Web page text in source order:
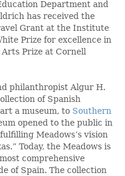
Department and
has received the
Grant at the Institute
Prize for excellence in
Arts Prize at Cornell
philanthropist Algur H.
of Spanish
a museum, to Southern
opened to the public in
Meadows’s vision
Today, the Meadows is
comprehensive
of Spain. The collection